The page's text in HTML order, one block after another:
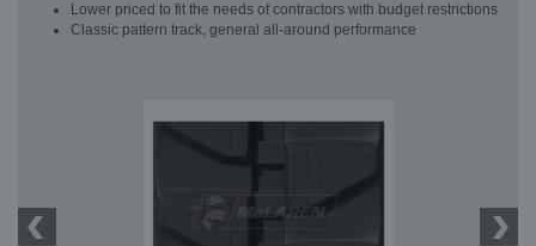
Lower priced to fit the needs of contractors with budget restrictions
Classic pattern track, general all-around performance